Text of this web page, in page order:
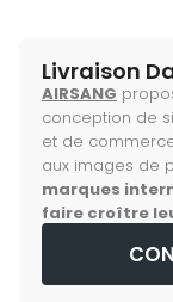
Livraison
AIRSANG
conception de
et de
aux images de
marques
faire croître